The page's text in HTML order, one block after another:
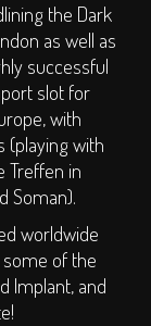
the Dark
as well as
successful
slot for
with
(playing with
Treffen in
Soman).
worldwide
some of the
Implant, and